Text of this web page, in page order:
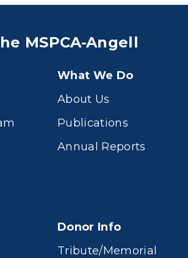
MSPCA-Angell
What We Do
About Us
Publications
Annual Reports
Donor Info
Tribute/Memorial